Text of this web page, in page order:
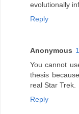
evolutionally
Reply
Anonymous
You cannot
thesis
real Star Trek.
Reply